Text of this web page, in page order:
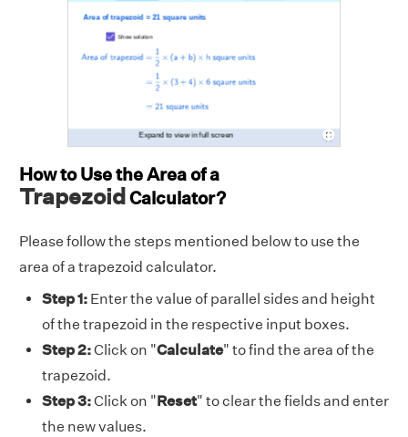
How to Use the Area of a
Trapezoid Calculator?
Please follow the steps mentioned below to use the
area of a trapezoid calculator.
Step 1: Enter the value of parallel sides and height
of the trapezoid in the respective input boxes.
Step 2:Click on "Calculate" to find the area of the
trapezoid.
Step 3:Click on "Reset" to clear the fields and enter
the new values.